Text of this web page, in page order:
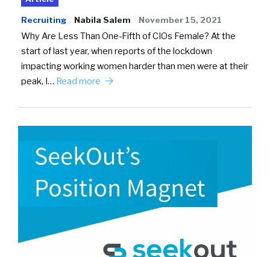
Recruiting Nabila Salem November 15, 2021
Why Are Less Than One-Fifth of CIOs Female? At the
start of last year, when reports of the lockdown
impacting working women harder than men were at their
peak, I… Read more